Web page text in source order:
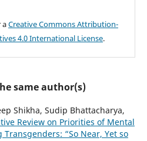
aCreative Commons Attribution-
4.0 International License.
same author(s)
Shikha, Sudip Bhattacharya,
Review on Priorities of Mental
“So Near, Yet so